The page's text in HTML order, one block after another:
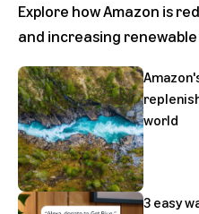
Explore how Amazon is
and increasing
world
3 easy